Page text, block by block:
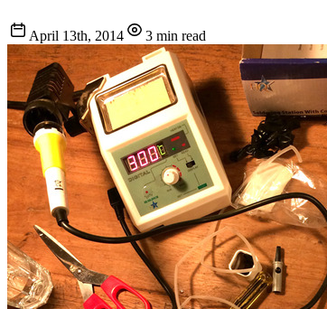
April 13th, 2014 3 min read